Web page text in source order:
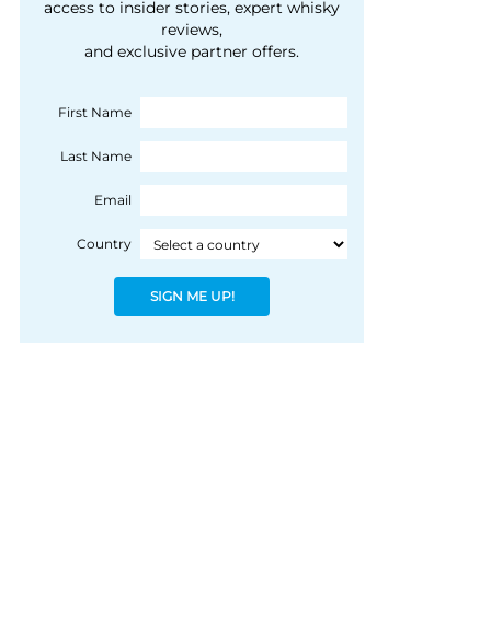
courtesy of 1492
Coloniale Group]
people, writes Peter
Ranscombe
access to insider stories, expert whisky
reviews,
and exclusive partner offers.
First Name
Last Name
Email
Country
SIGN ME UP!